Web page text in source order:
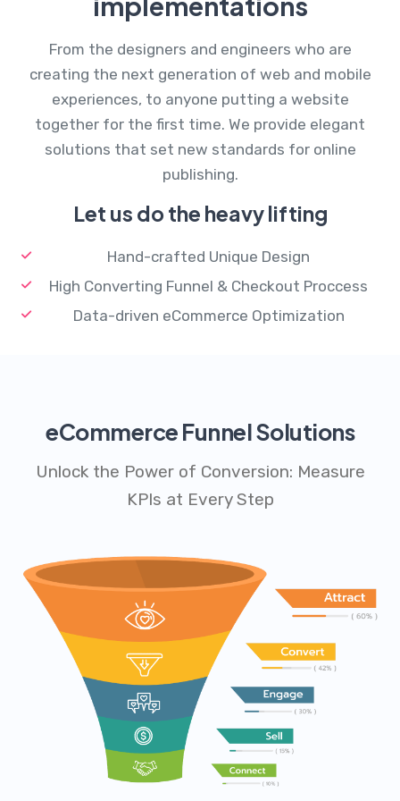
From the designers and engineers who are
creating the next generation of web and mobile
experiences, to anyone putting a website
together for the first time. We provide elegant
solutions that set new standards for online
publishing.
Let us do the heavy lifting
Hand-crafted Unique Design
High Converting Funnel & Checkout Proccess
Data-driven eCommerce Optimization
eCommerce Funnel Solutions
Unlock the Power of Conversion: Measure
KPIs at Every Step